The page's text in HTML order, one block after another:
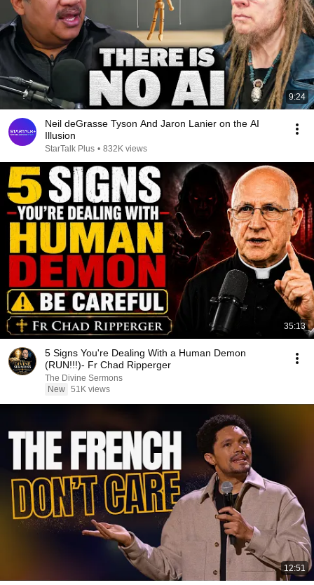
9:24
Neil deGrasse Tyson And Jaron Lanier on the AI
Illusion
StarTalk Plus • 832K views
35:13
5 Signs You're Dealing With a Human Demon
(RUN!!!)- Fr Chad Ripperger
The Divine Sermons
New 51K views
12:51